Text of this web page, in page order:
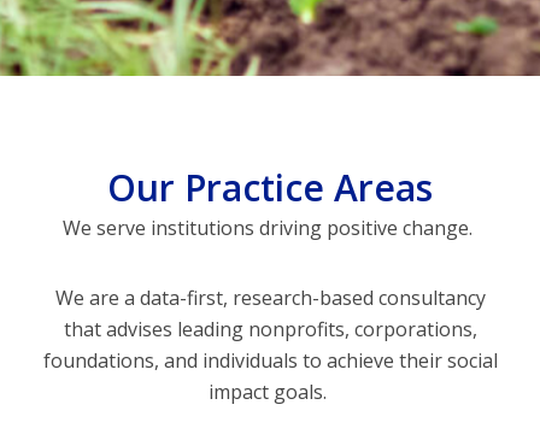
Our Practice Areas
We serve institutions driving positive change.
We are a data-first, research-based consultancy
that advises leading nonprofits, corporations,
foundations, and individuals to achieve their social
impact goals.